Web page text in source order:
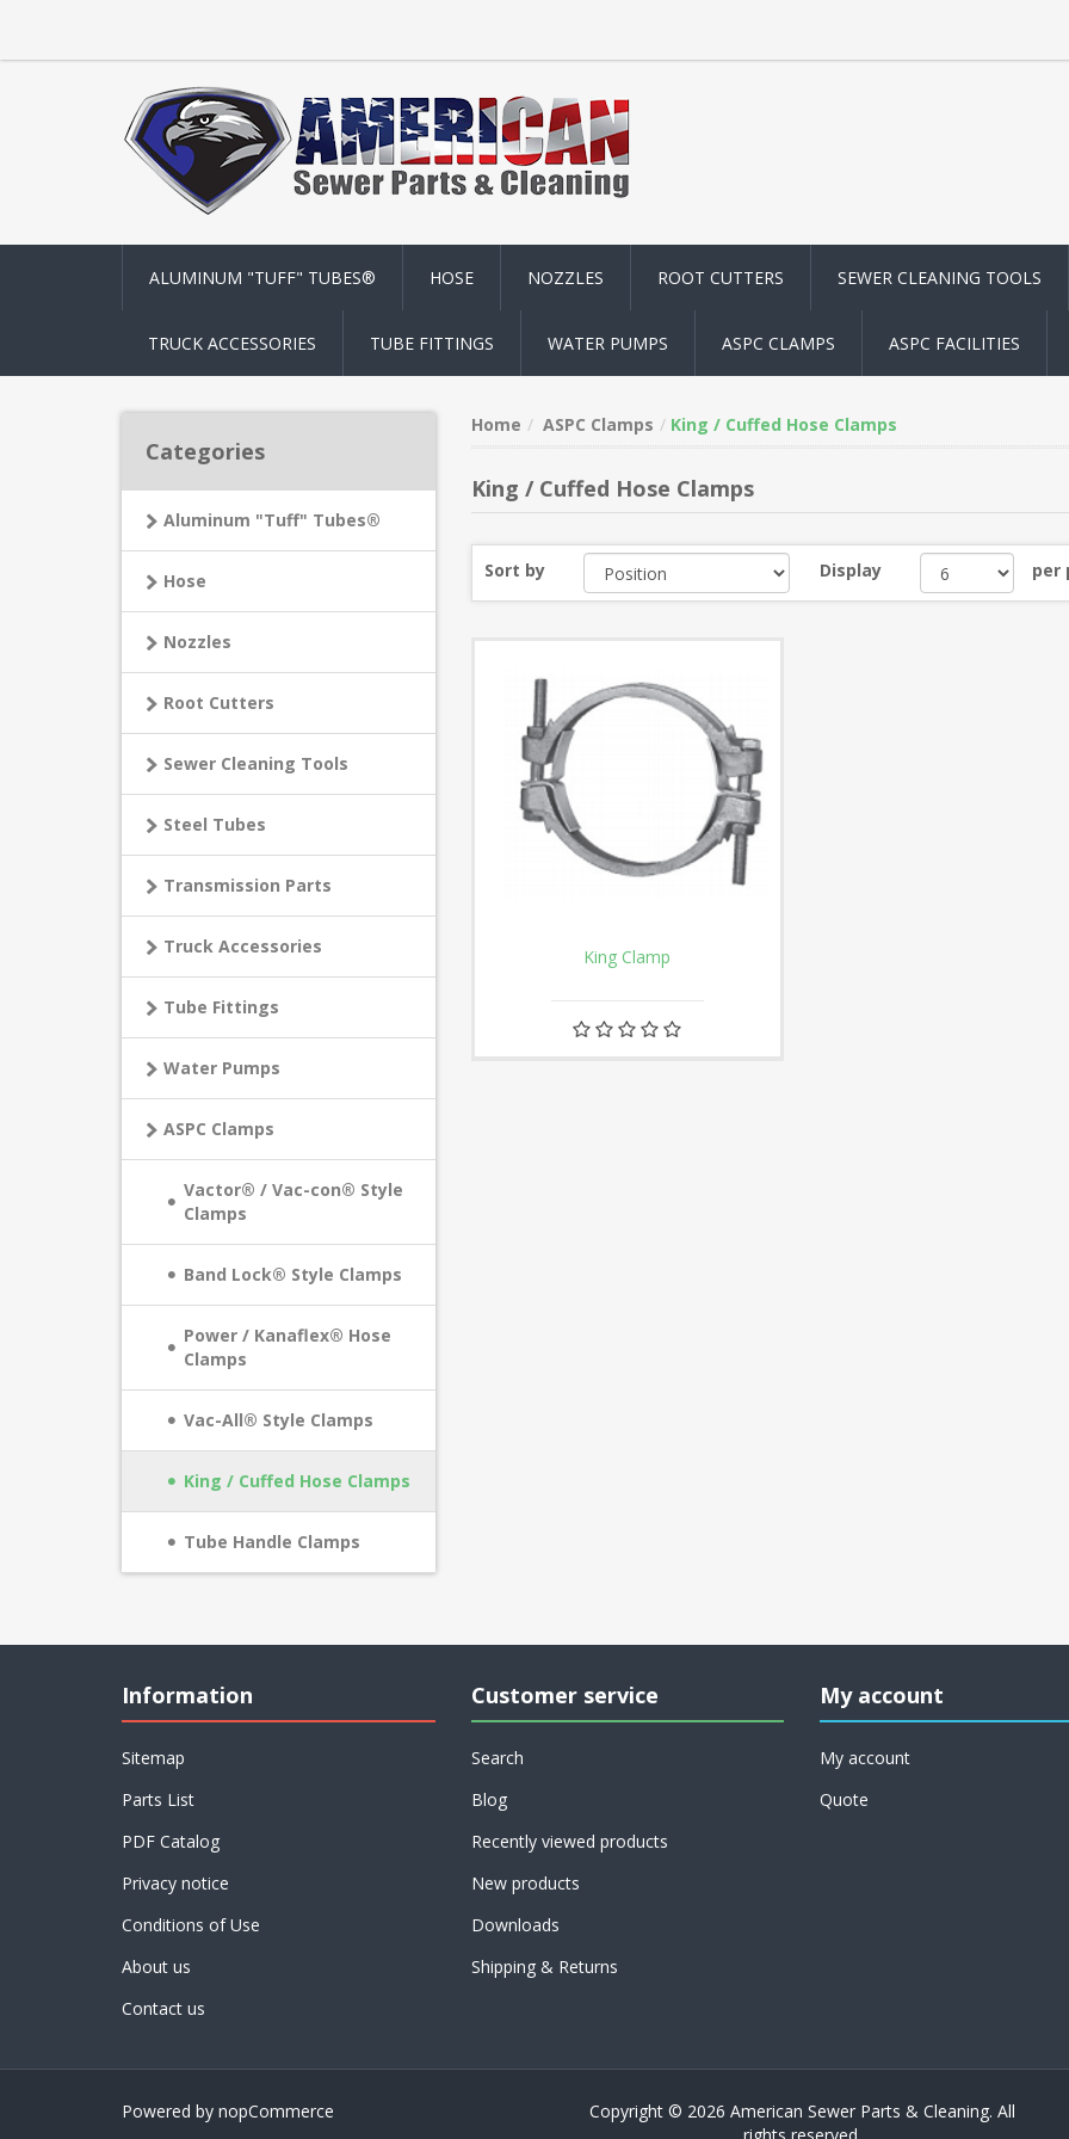
ALUMINUM "TUFF" TUBES® HOSE NOZZLES ROOT CUTTERS SEWER CLEANING TOOLS
TRUCK ACCESSORIES TUBE FITTINGS WATER PUMPS ASPC CLAMPS ASPC FACILITIES
Categories
Aluminum "Tuff" Tubes®
Hose
Nozzles
Root Cutters
Sewer Cleaning Tools
Steel Tubes
Transmission Parts
Truck Accessories
Tube Fittings
Water Pumps
ASPC Clamps
Vactor® / Vac-con® Style
Clamps
Band Lock® Style Clamps
Power / Kanaflex® Hose
Clamps
Vac-All® Style Clamps
King / Cuffed Hose Clamps
Tube Handle Clamps
Home ASPC Clamps King / Cuffed Hose Clamps
King / Cuffed Hose Clamps
Sort by Display per
King Clamp
Information
Sitemap
Parts List
PDF Catalog
Privacy notice
Conditions of Use
About us
Contact us
Customer service
Search
Blog
Recently viewed products
New products
Downloads
Shipping & Returns
My account
My account
Quote
Powered by nopCommerce
Copyright © 2026 American Sewer Parts & Cleaning. All